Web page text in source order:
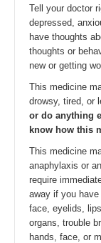
Tell your doctor
depressed,
have thoughts
thoughts or
new or getting
This medicine
drowsy, tired, or
or do anything
know how this
This medicine
anaphylaxis or
require
away if you
face, eyelids,
organs, trouble
hands, face, or